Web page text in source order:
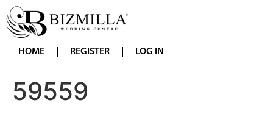
HOME REGISTER LOG IN
59559